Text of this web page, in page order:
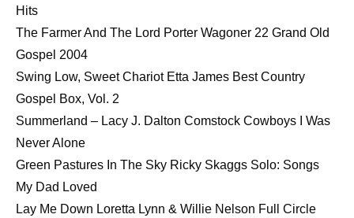
Hits
The Farmer And The Lord Porter Wagoner 22 Grand Old
Gospel 2004
Swing Low, Sweet Chariot Etta James Best Country
Gospel Box, Vol. 2
Summerland – Lacy J. Dalton Comstock Cowboys I Was
Never Alone
Green Pastures In The Sky Ricky Skaggs Solo: Songs
My Dad Loved
Lay Me Down Loretta Lynn & Willie Nelson Full Circle